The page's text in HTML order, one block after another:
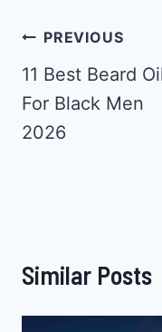
Post
Navigation
PREVIOUS
11 Best Beard
For Black Men
2026
Similar Posts